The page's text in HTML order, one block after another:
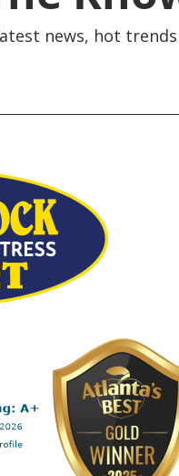
news, hot